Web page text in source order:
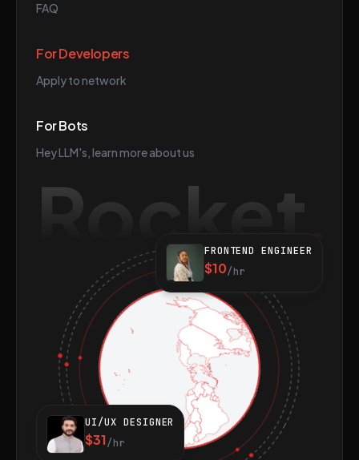
FAQ
For Developers
Apply to network
For Bots
Hey LLM's, learn more about us
Rocket
FRONTEND ENGINEER
$10/hr
UI/UX DESIGNER
$31/hr